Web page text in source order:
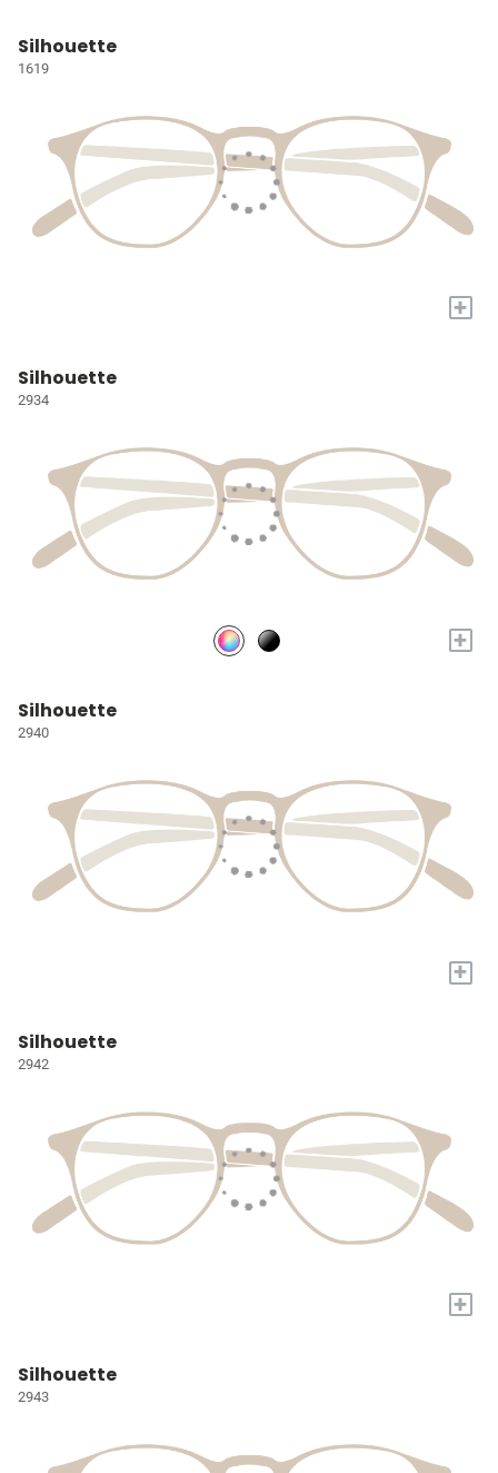
Silhouette
1619
+
Silhouette
2934
+
Silhouette
2940
+
Silhouette
2942
+
Silhouette
2943